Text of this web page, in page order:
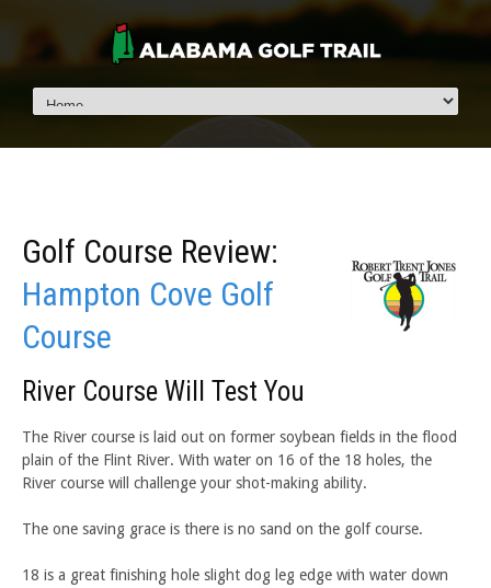
Golf Course Review:
Hampton Cove Golf
Course
River Course Will Test You
The River course is laid out on former soybean fields in the flood
plain of the Flint River. With water on 16 of the 18 holes, the
River course will challenge your shot-making ability.
The one saving grace is there is no sand on the golf course.
18 is a great finishing hole slight dog leg edge with water down